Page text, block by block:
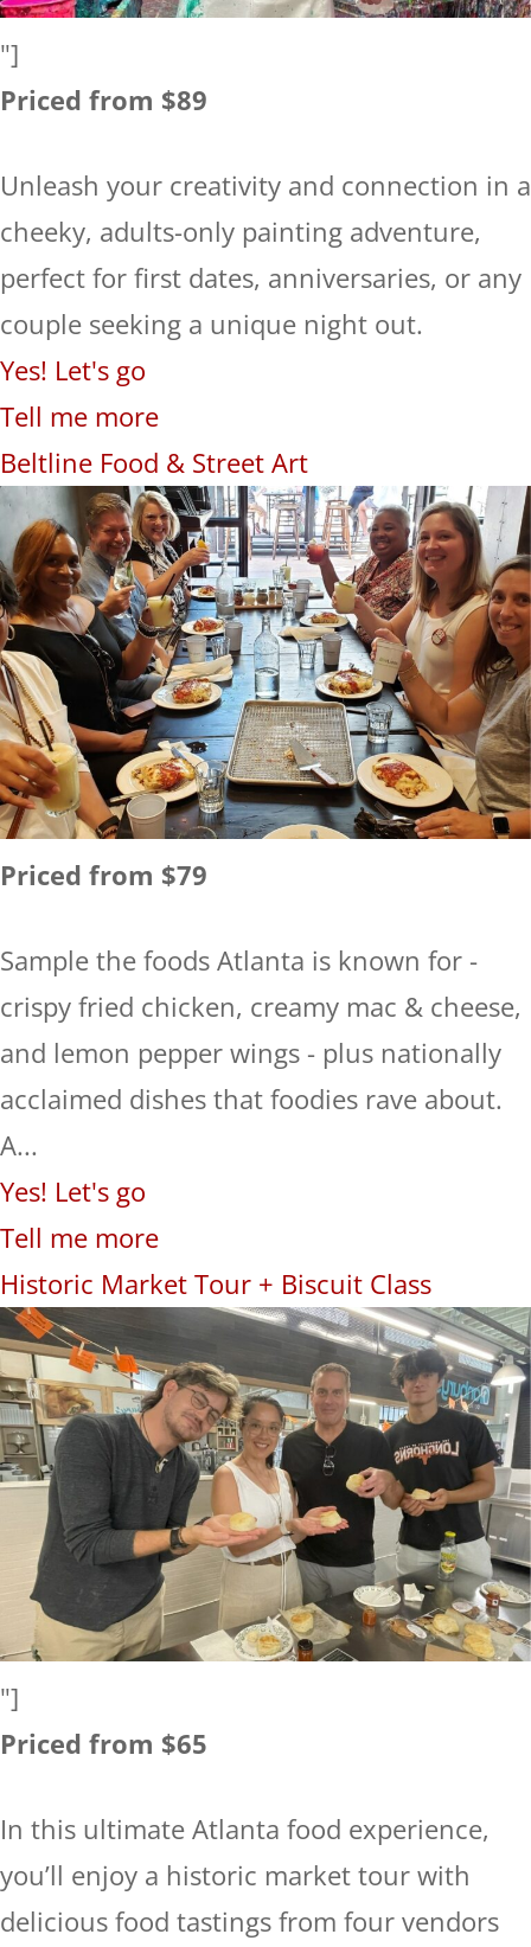
"]
Priced from $89
Unleash your creativity and connection in a
cheeky, adults-only painting adventure,
perfect for first dates, anniversaries, or any
couple seeking a unique night out.
Yes! Let's go
Tell me more
Beltline Food & Street Art
Priced from $79
Sample the foods Atlanta is known for -
crispy fried chicken, creamy mac & cheese,
and lemon pepper wings - plus nationally
acclaimed dishes that foodies rave about.
A...
Yes! Let's go
Tell me more
Historic Market Tour + Biscuit Class
"]
Priced from $65
In this ultimate Atlanta food experience,
you’ll enjoy a historic market tour with
delicious food tastings from four vendors